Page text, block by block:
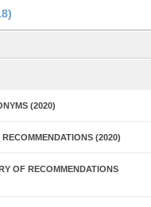
(2020)
(2020)
OF RECOMMENDATIONS